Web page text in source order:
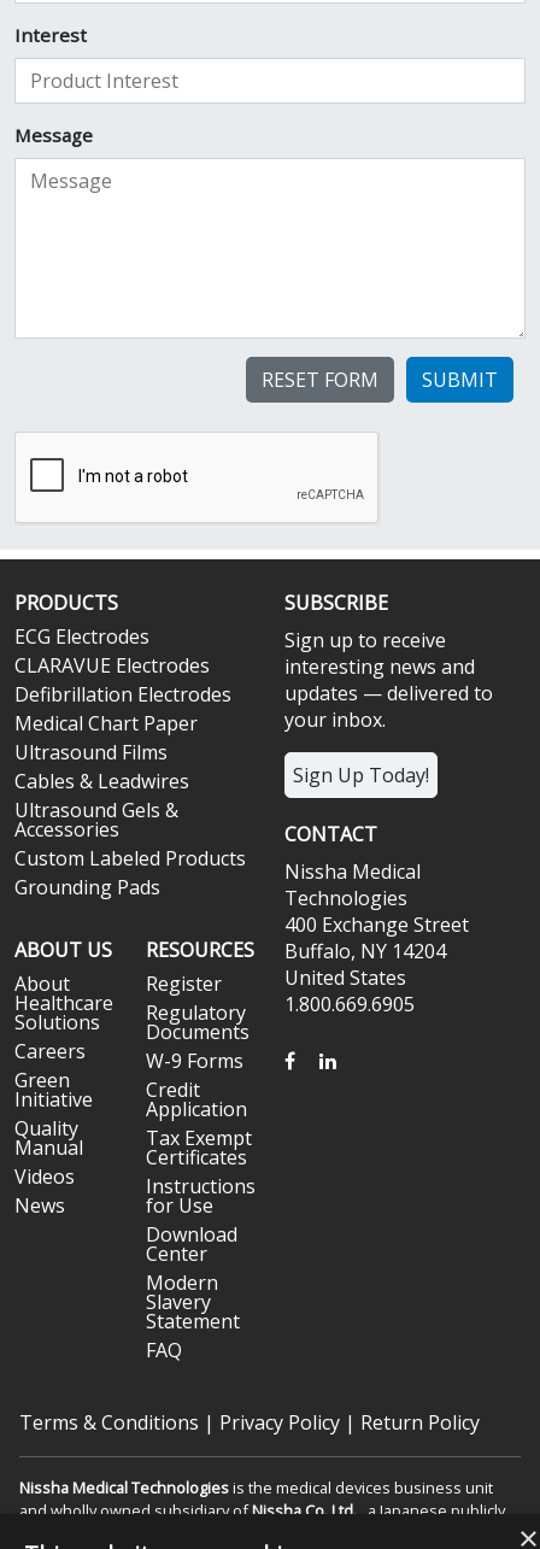
Interest
Message
SUBMIT
PRODUCTS
ECG Electrodes
CLARAVUE Electrodes
Defibrillation Electrodes
Medical Chart Paper
Ultrasound Films
Cables & Leadwires
Ultrasound Gels &
Accessories
Custom Labeled Products
Grounding Pads
ABOUT US
About
Healthcare
Solutions
Careers
Green
Initiative
Quality
Manual
Videos
News
RESOURCES
Register
Regulatory
Documents
W-9 Forms
Credit
Application
Tax Exempt
Certificates
Instructions
for Use
Download
Center
Modern
Slavery
Statement
FAQ
SUBSCRIBE
Sign up to receive
interesting news and
updates — delivered to
your inbox.
Sign Up Today!
CONTACT
Nissha Medical
Technologies
400 Exchange Street
Buffalo, NY 14204
United States
1.800.669.6905
FACEBOOK
LINKEDIN
Terms & Conditions | Privacy Policy | Return Policy
Nissha Medical Technologiesis the medical devices business unit
and wholly owned subsidiary ofNissha Co. Ltd. , a Japanese publicly
×